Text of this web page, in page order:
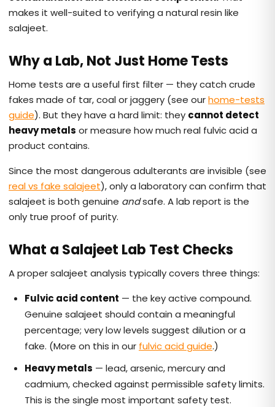
makes it well-suited to verifying a natural resin like
salajeet.
Why a Lab, Not Just Home Tests
Home tests are a useful first filter — they catch crude
fakes made of tar, coal or jaggery (see ourhome-tests
guide). But they have a hard limit: they cannot detect
heavy metals or measure how much real fulvic acid a
product contains.
Since the most dangerous adulterants are invisible (see
real vs fake salajeet), only a laboratory can confirm that
salajeet is both genuine andsafe. A lab report is the
only true proof of purity.
What a Salajeet Lab Test Checks
A proper salajeet analysis typically covers three things:
Fulvic acid content — the key active compound.
Genuine salajeet should contain a meaningful
percentage; very low levels suggest dilution or a
fake. (More on this in our fulvic acid guide.)
Heavy metals — lead, arsenic, mercury and
cadmium, checked against permissible safety limits.
This is the single most important safety test.